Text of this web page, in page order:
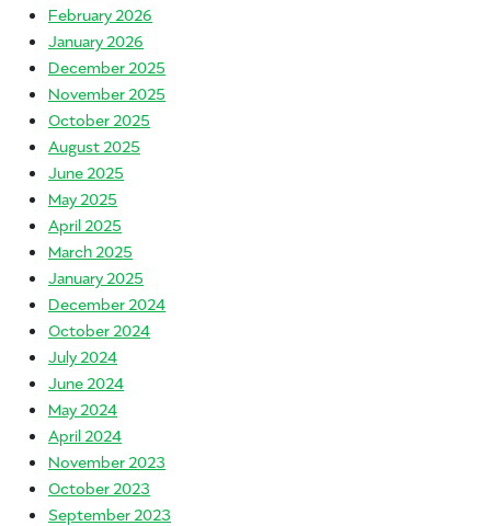
February 2026
January 2026
December 2025
November 2025
October 2025
August 2025
June 2025
May 2025
April 2025
March 2025
January 2025
December 2024
October 2024
July 2024
June 2024
May 2024
April 2024
November 2023
October 2023
September 2023